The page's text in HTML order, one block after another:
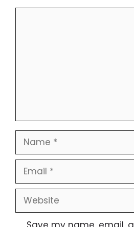
Name
Email
Website